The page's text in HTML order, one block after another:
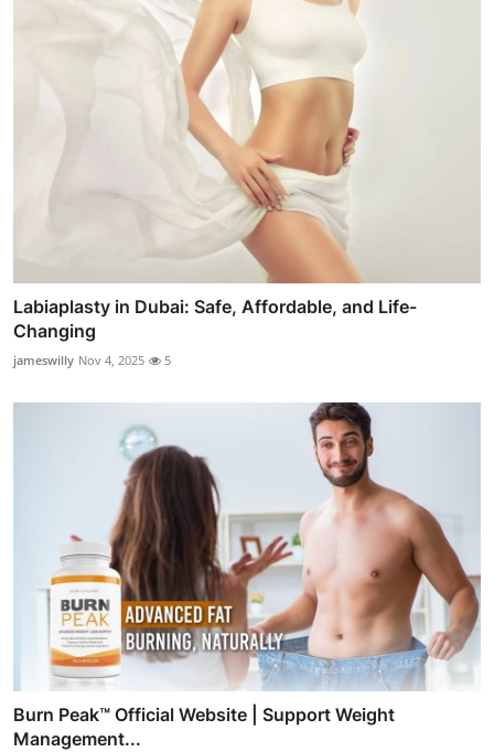
Labiaplasty in Dubai: Safe, Affordable, and Life-
Changing
jameswilly Nov 4, 2025 5
Burn Peak™ Official Website | Support Weight
Management...